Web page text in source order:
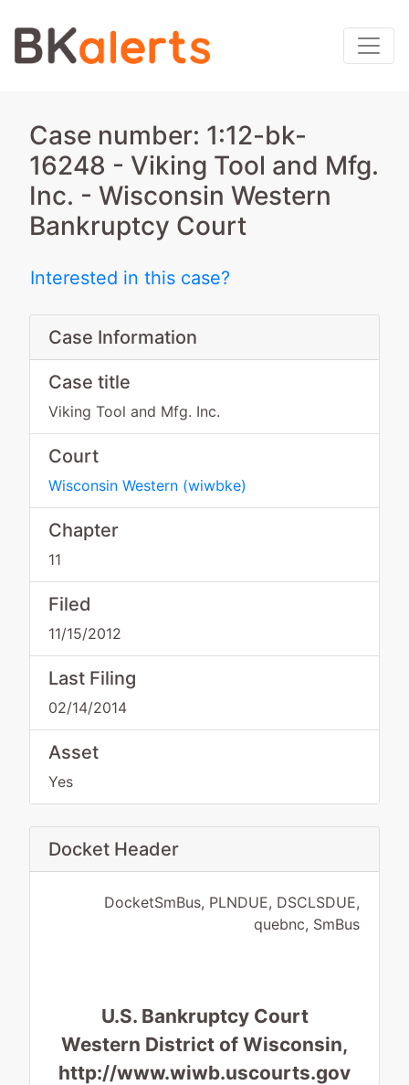
Case number: 1:12-bk-
16248 - Viking Tool and Mfg.
Inc. - Wisconsin Western
Bankruptcy Court
Interested in this case?
Case Information
Case title
Viking Tool and Mfg. Inc.
Court
Wisconsin Western (wiwbke)
Chapter
11
Filed
11/15/2012
Last Filing
02/14/2014
Asset
Yes
Docket Header
DocketSmBus, PLNDUE, DSCLSDUE,
quebnc, SmBus
U.S. Bankruptcy Court
Western District of Wisconsin,
http://www.wiwb.uscourts.gov